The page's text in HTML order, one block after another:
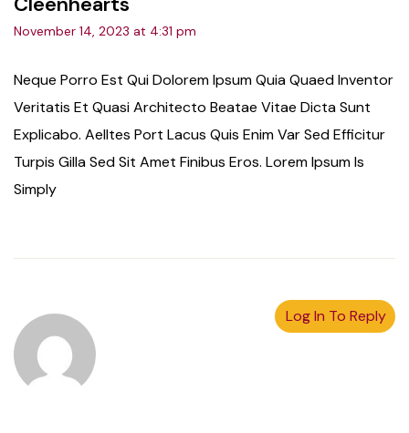
November 14, 2023 at 4:31 pm
Neque Porro Est Qui Dolorem Ipsum Quia Quaed Inventor
Veritatis Et Quasi Architecto Beatae Vitae Dicta Sunt
Explicabo. Aelltes Port Lacus Quis Enim Var Sed Efficitur
Turpis Gilla Sed Sit Amet Finibus Eros. Lorem Ipsum Is
Simply
Log In To Reply